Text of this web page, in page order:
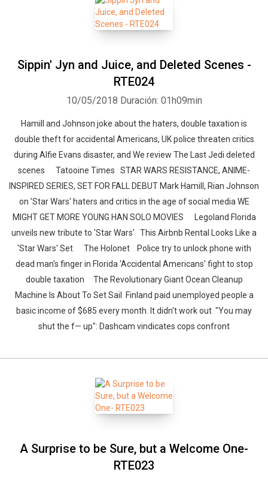
Sippin' Jyn and Juice, and Deleted Scenes -
RTE024
10/05/2018 Duración: 01h09min
Hamill and Johnson joke about the haters, double taxation is
double theft for accidental Americans, UK police threaten critics
during Alfie Evans disaster, and We review The Last Jedi deleted
scenes Tatooine Times STAR WARS RESISTANCE, ANIME-
INSPIRED SERIES, SET FOR FALL DEBUT Mark Hamill, Rian Johnson
on 'Star Wars' haters and critics in the age of social media WE
MIGHT GET MORE YOUNG HAN SOLO MOVIES Legoland Florida
unveils new tribute to 'Star Wars' This Airbnb Rental Looks Like a
'Star Wars' Set The Holonet Police try to unlock phone with
dead man's finger in Florida 'Accidental Americans' fight to stop
double taxation The Revolutionary Giant Ocean Cleanup
Machine Is About To Set Sail Finland paid unemployed people a
basic income of $685 every month. It didn't work out "You may
shut the f— up": Dashcam vindicates cops confront
A Surprise to be Sure, but a Welcome One-
RTE023